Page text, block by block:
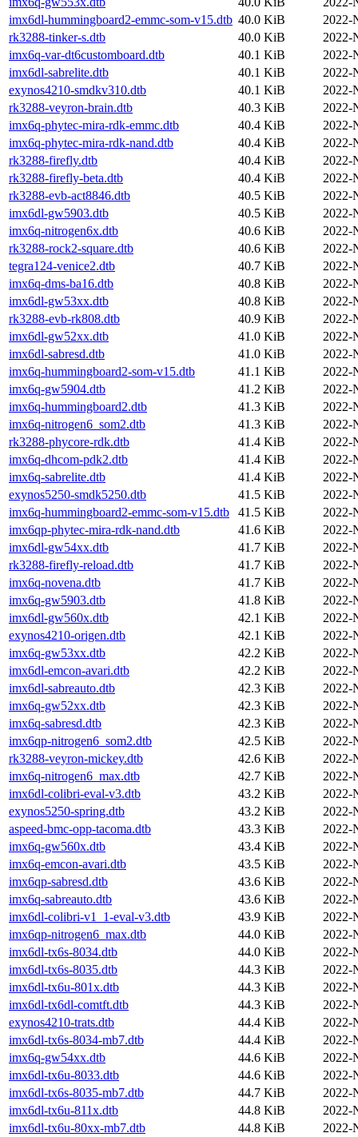
imx6dl-hummingboard2-emmc-som-v15.dtb 40.0 KiB
2022-
rk3288-tinker-s.dtb
40.0 KiB
2022-
imx6q-var-dt6customboard.dtb
40.1 KiB
2022-
imx6dl-sabrelite.dtb
40.1 KiB
2022-
exynos4210-smdkv310.dtb
40.1 KiB
2022-
rk3288-veyron-brain.dtb
40.3 KiB
2022-
imx6q-phytec-mira-rdk-emmc.dtb
40.4 KiB
2022-
imx6q-phytec-mira-rdk-nand.dtb
40.4 KiB
2022-
rk3288-firefly.dtb
40.4 KiB
2022-
rk3288-firefly-beta.dtb
40.4 KiB
2022-
rk3288-evb-act8846.dtb
40.5 KiB
2022-
imx6dl-gw5903.dtb
40.5 KiB
2022-
imx6q-nitrogen6x.dtb
40.6 KiB
2022-
rk3288-rock2-square.dtb
40.6 KiB
2022-
tegra124-venice2.dtb
40.7 KiB
2022-
imx6q-dms-ba16.dtb
40.8 KiB
2022-
imx6dl-gw53xx.dtb
40.8 KiB
2022-
rk3288-evb-rk808.dtb
40.9 KiB
2022-
imx6dl-gw52xx.dtb
41.0 KiB
2022-
imx6dl-sabresd.dtb
41.0 KiB
2022-
imx6q-hummingboard2-som-v15.dtb
41.1 KiB
2022-
imx6q-gw5904.dtb
41.2 KiB
2022-
imx6q-hummingboard2.dtb
41.3 KiB
2022-
imx6q-nitrogen6_som2.dtb
41.3 KiB
2022-
rk3288-phycore-rdk.dtb
41.4 KiB
2022-
imx6q-dhcom-pdk2.dtb
41.4 KiB
2022-
imx6q-sabrelite.dtb
41.4 KiB
2022-
exynos5250-smdk5250.dtb
41.5 KiB
2022-
imx6q-hummingboard2-emmc-som-v15.dtb
41.5 KiB
2022-
imx6qp-phytec-mira-rdk-nand.dtb
41.6 KiB
2022-
imx6dl-gw54xx.dtb
41.7 KiB
2022-
rk3288-firefly-reload.dtb
41.7 KiB
2022-
imx6q-novena.dtb
41.7 KiB
2022-
imx6q-gw5903.dtb
41.8 KiB
2022-
imx6dl-gw560x.dtb
42.1 KiB
2022-
exynos4210-origen.dtb
42.1 KiB
2022-
imx6q-gw53xx.dtb
42.2 KiB
2022-
imx6dl-emcon-avari.dtb
42.2 KiB
2022-
imx6dl-sabreauto.dtb
42.3 KiB
2022-
imx6q-gw52xx.dtb
42.3 KiB
2022-
imx6q-sabresd.dtb
42.3 KiB
2022-
imx6qp-nitrogen6_som2.dtb
42.5 KiB
2022-
rk3288-veyron-mickey.dtb
42.6 KiB
2022-
imx6q-nitrogen6_max.dtb
42.7 KiB
2022-
imx6dl-colibri-eval-v3.dtb
43.2 KiB
2022-
exynos5250-spring.dtb
43.2 KiB
2022-
aspeed-bmc-opp-tacoma.dtb
43.3 KiB
2022-
imx6q-gw560x.dtb
43.4 KiB
2022-
imx6q-emcon-avari.dtb
43.5 KiB
2022-
imx6qp-sabresd.dtb
43.6 KiB
2022-
imx6q-sabreauto.dtb
43.6 KiB
2022-
imx6dl-colibri-v1_1-eval-v3.dtb
43.9 KiB
2022-
imx6qp-nitrogen6_max.dtb
44.0 KiB
2022-
imx6dl-tx6s-8034.dtb
44.0 KiB
2022-
imx6dl-tx6s-8035.dtb
44.3 KiB
2022-
imx6dl-tx6u-801x.dtb
44.3 KiB
2022-
imx6dl-tx6dl-comtft.dtb
44.3 KiB
2022-
exynos4210-trats.dtb
44.4 KiB
2022-
imx6dl-tx6s-8034-mb7.dtb
44.4 KiB
2022-
imx6q-gw54xx.dtb
44.6 KiB
2022-
imx6dl-tx6u-8033.dtb
44.6 KiB
2022-
imx6dl-tx6s-8035-mb7.dtb
44.7 KiB
2022-
imx6dl-tx6u-811x.dtb
44.8 KiB
2022-
imx6dl-tx6u-80xx-mb7.dtb
44.8 KiB
2022-